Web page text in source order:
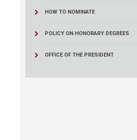
HOW TO NOMINATE
POLICY ON HONORARY DEGREES
OFFICE OF THE PRESIDENT